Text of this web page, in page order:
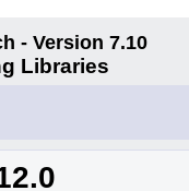
- Version 7.10
Libraries